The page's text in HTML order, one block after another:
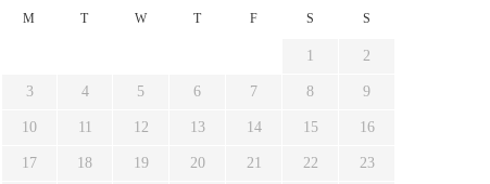
M T W T F S S
1 2
3 4 5 6 7 8 9
10 11 12 13 14 15 16
17 18 19 20 21 22 23